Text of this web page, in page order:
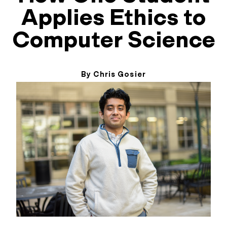
Applies Ethics to
Computer Science
By Chris Gosier
May 20, 2026